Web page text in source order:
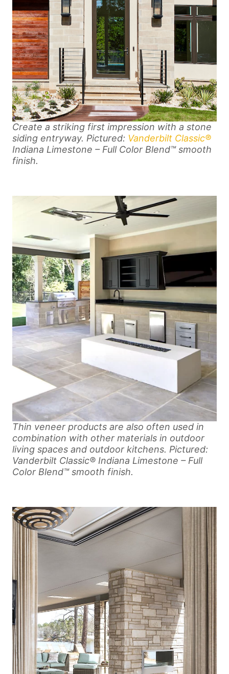
Create a striking first impression with a stone
siding entryway. Pictured: Vanderbilt Classic®
Indiana Limestone – Full Color Blend™ smooth
finish.
Thin veneer products are also often used in
combination with other materials in outdoor
living spaces and outdoor kitchens. Pictured:
Vanderbilt Classic® Indiana Limestone – Full
Color Blend™ smooth finish.